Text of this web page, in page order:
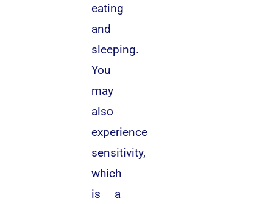
eating
and
sleeping.
You
may
also
experience
sensitivity,
which
is a